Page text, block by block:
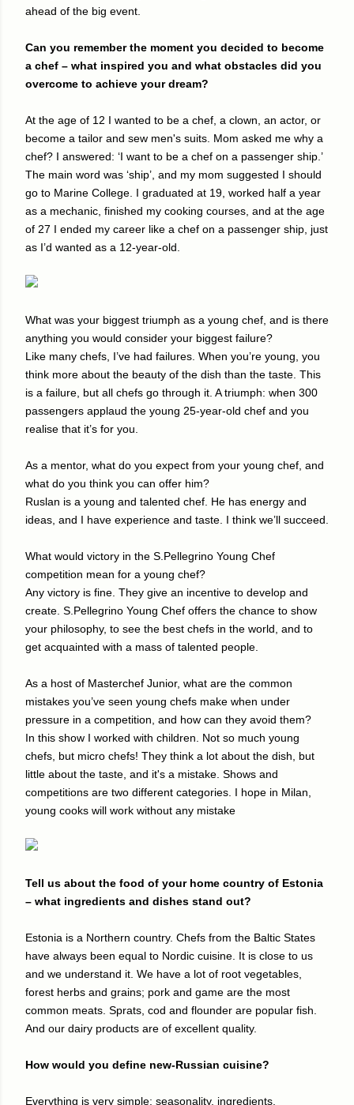
ahead of the big event.
Can you remember the moment you decided to become
a chef – what inspired you and what obstacles did you
overcome to achieve your dream?
At the age of 12 I wanted to be a chef, a clown, an actor, or
become a tailor and sew men's suits. Mom asked me why a
chef? I answered: ‘I want to be a chef on a passenger ship.’
The main word was ‘ship’, and my mom suggested I should
go to Marine College. I graduated at 19, worked half a year
as a mechanic, finished my cooking courses, and at the age
of 27 I ended my career like a chef on a passenger ship, just
as I’d wanted as a 12-year-old.
What was your biggest triumph as a young chef, and is there
anything you would consider your biggest failure?
Like many chefs, I’ve had failures. When you’re young, you
think more about the beauty of the dish than the taste. This
is a failure, but all chefs go through it. A triumph: when 300
passengers applaud the young 25-year-old chef and you
realise that it’s for you.
As a mentor, what do you expect from your young chef, and
what do you think you can offer him?
Ruslan is a young and talented chef. He has energy and
ideas, and I have experience and taste. I think we’ll succeed.
What would victory in the S.Pellegrino Young Chef
competition mean for a young chef?
Any victory is fine. They give an incentive to develop and
create. S.Pellegrino Young Chef offers the chance to show
your philosophy, to see the best chefs in the world, and to
get acquainted with a mass of talented people.
As a host of Masterchef Junior, what are the common
mistakes you’ve seen young chefs make when under
pressure in a competition, and how can they avoid them?
In this show I worked with children. Not so much young
chefs, but micro chefs! They think a lot about the dish, but
little about the taste, and it's a mistake. Shows and
competitions are two different categories. I hope in Milan,
young cooks will work without any mistake
Tell us about the food of your home country of Estonia
– what ingredients and dishes stand out?
Estonia is a Northern country. Chefs from the Baltic States
have always been equal to Nordic cuisine. It is close to us
and we understand it. We have a lot of root vegetables,
forest herbs and grains; pork and game are the most
common meats. Sprats, cod and flounder are popular fish.
And our dairy products are of excellent quality.
How would you define new-Russian cuisine?
Everything is very simple: seasonality, ingredients,